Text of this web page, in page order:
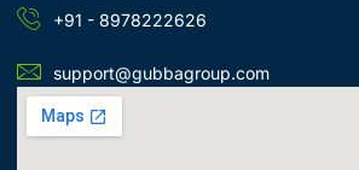
+91 - 8978222626
support@gubbagroup.com